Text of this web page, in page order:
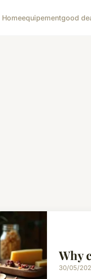
Homeequipementgood
Why
30/05/